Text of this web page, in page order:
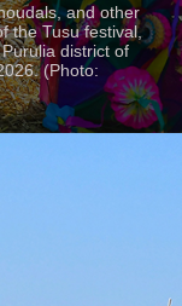
and other
the Tusu festival,
district of
(Photo: